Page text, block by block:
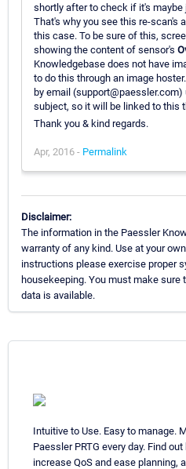
shortly after to check if it's maybe
That's why you see this re-scan's
this case. To be sure of this,
showing the content of sensor's
Knowledgebase does not have
to do this through an image
by email (support@paessler.com)
subject, so it will be linked to this
Thank you & kind regards.
Apr, 2016 - Permalink
Disclaimer:
The information in the Paessler
warranty of any kind. Use at your
instructions please exercise proper
housekeeping. You must make sure
data is available.
Intuitive to Use. Easy to manage.
Paessler PRTG every day. Find
increase QoS and ease planning,